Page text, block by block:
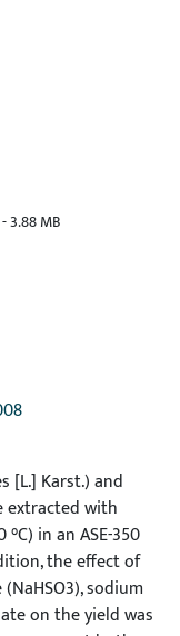
-3.88 MB
[L.] Karst.) and
extracted with
in an ASE-350
the effect of
sodium
on the yield was